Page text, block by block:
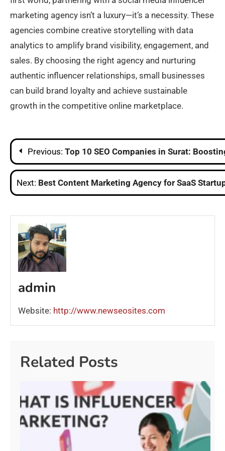
marketing agency isn’t a luxury—it’s a necessity. These
agencies combine creative storytelling with data
analytics to amplify brand visibility, engagement, and
sales. By choosing the right agency and nurturing
authentic influencer relationships, small businesses
can build brand loyalty and achieve sustainable
growth in the competitive online marketplace.
Post
navigation
Previous: Top 10 SEO Companies in Surat:
Next: Best Content Marketing Agency for SaaS
admin
Website: http://www.newseosites.com
Related Posts